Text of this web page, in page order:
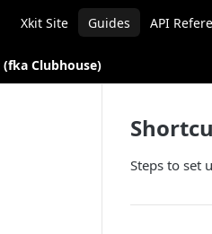
Xkit Site Guides API
Clubhouse)
Steps to set